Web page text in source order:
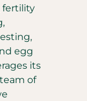
fertility
egg
its
of